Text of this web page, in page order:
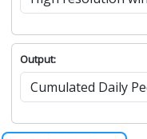
Output: